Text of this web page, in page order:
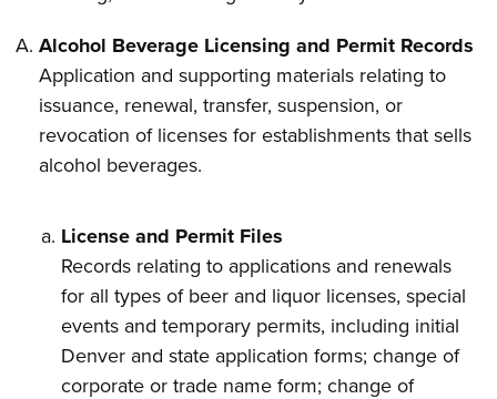
Alcohol Beverage Licensing and Permit Records
Application and supporting materials relating to
issuance, renewal, transfer, suspension, or
revocation of licenses for establishments that sells
alcohol beverages.
License and Permit Files
Records relating to applications and renewals
for all types of beer and liquor licenses, special
events and temporary permits, including initial
Denver and state application forms; change of
corporate or trade name form; change of